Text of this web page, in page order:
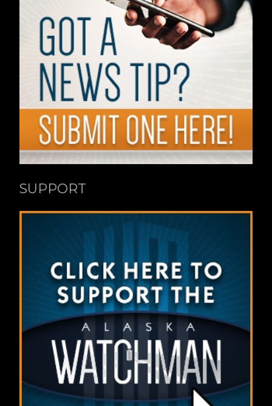
SUPPORT